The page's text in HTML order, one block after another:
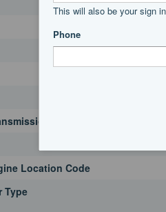
Location Code
Type